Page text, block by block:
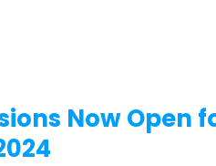
Now Open